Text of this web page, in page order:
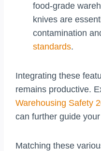
food-grade
knives are
contamination
standards.
Integrating these
remains productive.
Warehousing Safety
can further guide
Matching these